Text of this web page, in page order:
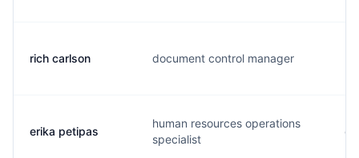
rich carlson document control manager
erika petipas
human resources operations
specialist